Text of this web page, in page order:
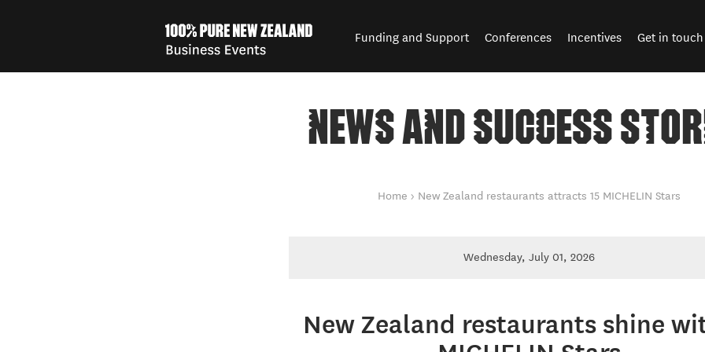
Funding and Support Conferences Incentives Get in touch
NEWS AND SUCCESS
Home New Zealand restaurants attracts 15 MICHELIN Stars
Wednesday, July 01, 2026
New Zealand restaurants shine